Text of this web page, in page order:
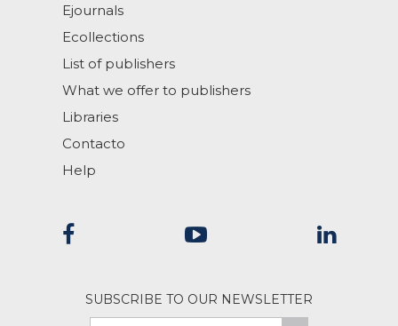
Ejournals
Ecollections
List of publishers
What we offer to publishers
Libraries
Contacto
Help
SUBSCRIBE TO OUR NEWSLETTER